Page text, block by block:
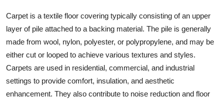
Carpet is a textile floor covering typically consisting of an upper
layer of pile attached to a backing material. The pile is generally
made from wool, nylon, polyester, or polypropylene, and may be
either cut or looped to achieve various textures and styles.
Carpets are used in residential, commercial, and industrial
settings to provide comfort, insulation, and aesthetic
enhancement. They also contribute to noise reduction and floor